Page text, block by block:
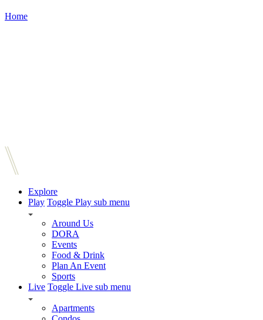
Home
Explore
Play Toggle Play sub menu
Around Us
DORA
Events
Food & Drink
Plan An Event
Sports
Live Toggle Live sub menu
Apartments